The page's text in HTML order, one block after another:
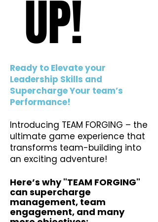
UP!
UP!
Ready to Elevate your
Leadership Skills and
Supercharge Your team’s
Performance!
Introducing TEAM FORGING – the
ultimate game experience that
transforms team-building into
an exciting adventure!
Here’s why "TEAM FORGING"
can supercharge
management, team
engagement, and many